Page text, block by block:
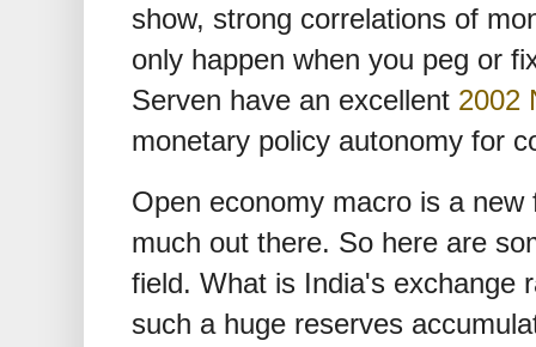
show, strong correlations of
only happen when you peg or
Serven have an excellent 2002
monetary policy autonomy for
Open economy macro is a
much out there. So here are
field. What is India's exchange
such a huge reserves